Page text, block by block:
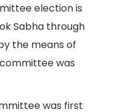
election is
Sabha through
the means of
was
was first